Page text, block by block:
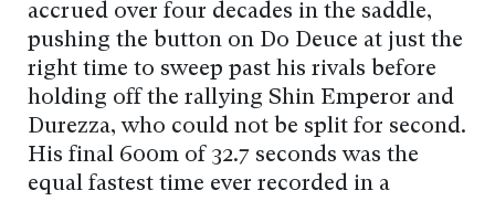
accrued over four decades in the saddle,
pushing the button on Do Deuce at just the
right time to sweep past his rivals before
holding off the rallying Shin Emperor and
Durezza, who could not be split for second.
His final 600m of 32.7 seconds was the
equal fastest time ever recorded in a